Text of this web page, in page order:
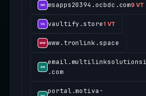
msapps20394.ocbdc.com9 VT
vaultify.store1 VT
www.tronlink.space
.com
portal.motiva-